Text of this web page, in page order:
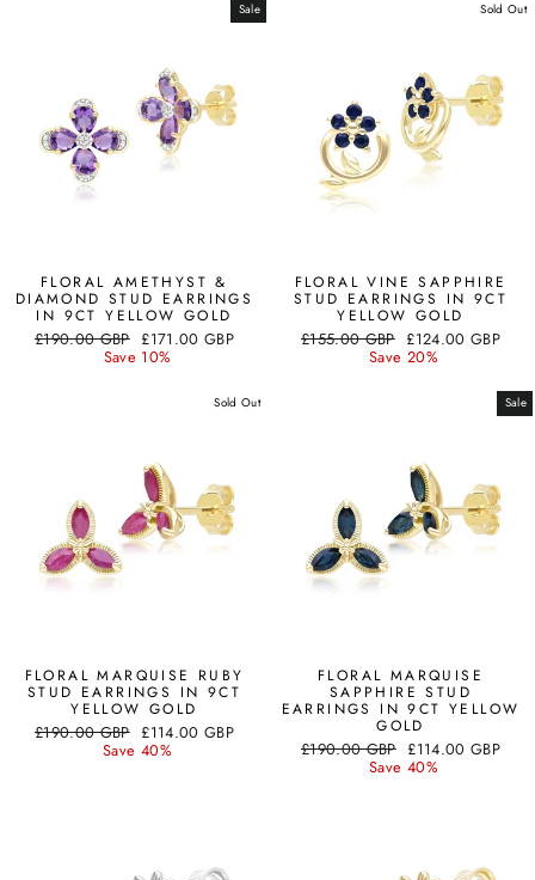
Sale
FLORAL AMETHYST &
DIAMOND STUD EARRINGS
IN 9CT YELLOW GOLD
Regular
£190.00 GBP Sale
price
£171.00 GBP
Save 10%
Sold Out
FLORAL VINE SAPPHIRE
STUD EARRINGS IN 9CT
YELLOW GOLD
Regular
£155.00 GBP Sale
price
£124.00 GBP
Save 20%
Sold Out
FLORAL MARQUISE RUBY
STUD EARRINGS IN 9CT
YELLOW GOLD
Regular
£190.00 GBP Sale
price
£114.00 GBP
Save 40%
Sale
FLORAL MARQUISE
SAPPHIRE STUD
EARRINGS IN 9CT YELLOW
GOLD
Regular
£190.00 GBP Sale
price
£114.00 GBP
Save 40%